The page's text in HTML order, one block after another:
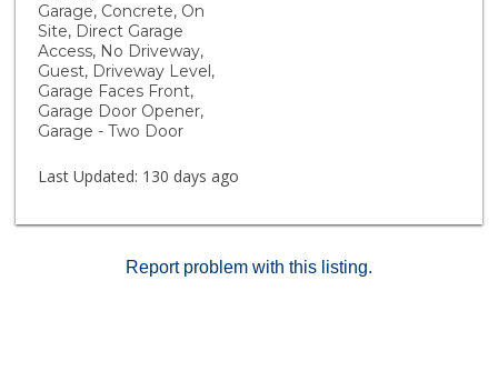
covered structures makes entertaining a breeze.
Outdoor fun continues with cornhole recreation and
plenty of open space to relax and connect with
neighbors. Rustic Meadows offers more than just
homes, it’s a lifestyle designed for comfort,
community, and fun! Fire Insurance and building
Garage, Concrete, On
Site, Direct Garage
Access, No Driveway,
Guest, Driveway Level,
Garage Faces Front,
Garage Door Opener,
Garage - Two Door
Last Updated: 130 days ago
Report problem with this listing.